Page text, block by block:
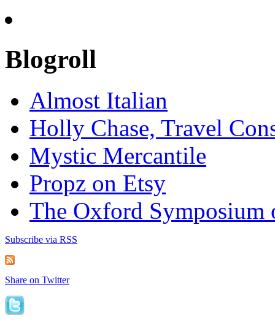
Blogroll
Almost Italian
Holly Chase, Travel
Mystic Mercantile
Propz on Etsy
The Oxford Symposium
Subscribe via RSS
Share on Twitter